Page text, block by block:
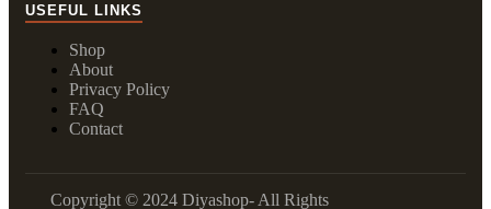
USEFUL LINKS
Shop
About
Privacy Policy
FAQ
Contact
Copyright © 2024 Diyashop- All Rights